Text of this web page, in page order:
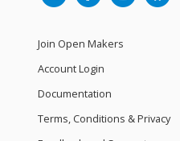
Join Open Makers
Account Login
Documentation
Terms, Conditions & Privacy